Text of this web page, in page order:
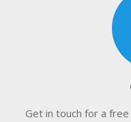
Get in touch for a